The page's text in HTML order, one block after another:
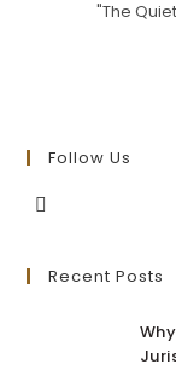
"The
Follow Us
a
Recent Posts